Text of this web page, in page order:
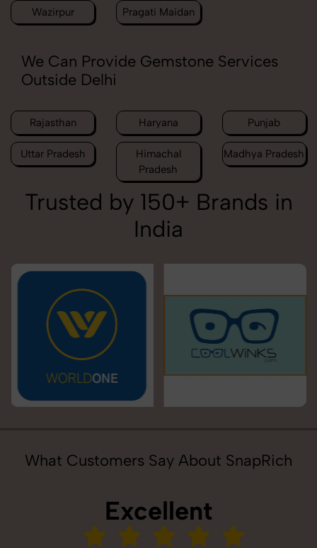
Wazirpur Pragati Maidan
We Can Provide Gemstone Services
Outside Delhi
Rajasthan Haryana Punjab
Uttar Pradesh
Himachal
Pradesh
Madhya Pradesh
Trusted by 150+ Brands in
India
What Customers Say About SnapRich
Excellent